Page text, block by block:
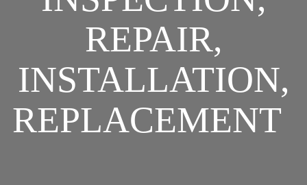
REPAIR,
INSTALLATION,
REPLACEMENT